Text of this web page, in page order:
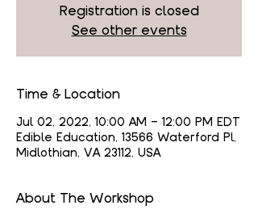
Registration is closed
See other events
Time & Location
Jul 02, 2022, 10:00 AM – 12:00 PM EDT
Edible Education, 13566 Waterford Pl,
Midlothian, VA 23112, USA
About The Workshop